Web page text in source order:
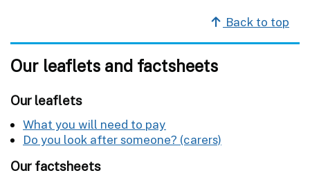
Back to top
Our leaflets and factsheets
Our leaflets
What you will need to pay
Do you look after someone? (carers)
Our factsheets